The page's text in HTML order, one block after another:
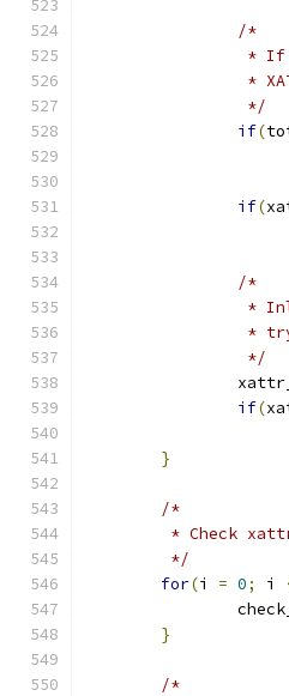
/*
*
*
		 */
if(
if(
/*
*
*
		 */
if(
}
/*
* Check
	 */
for(i = 0; i
}
/*